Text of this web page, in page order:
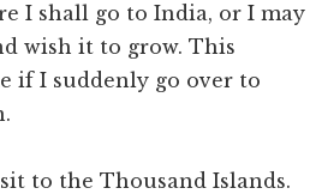
I shall go to India, or I may
wish it to grow. This
if I suddenly go over to
to the Thousand Islands.